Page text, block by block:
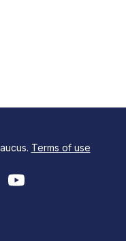
Terms of use